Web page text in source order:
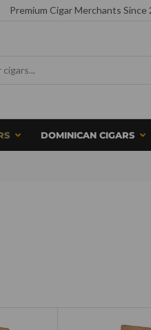
Premium Cigar Merchants Since
DOMINICAN CIGARS